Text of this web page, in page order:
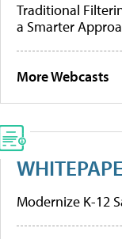
Traditional
a Smarter
More Webcasts
Modernize K-12